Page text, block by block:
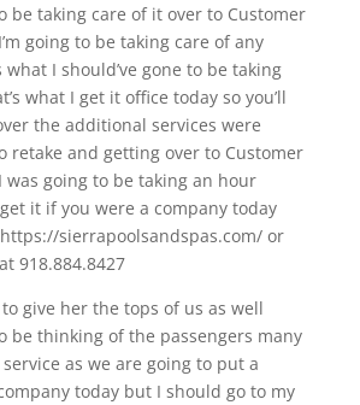
be taking care of it over to Customer
going to be taking care of any
what I should’ve gone to be taking
what I get it office today so you’ll
the additional services were
retake and getting over to Customer
was going to be taking an hour
it if you were a company today
sierrapoolsandspas.com/ or
918.884.8427
give her the tops of us as well
be thinking of the passengers many
as we are going to put a
today but I should go to my